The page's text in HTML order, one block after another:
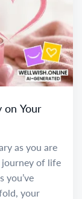
on Your
as you are
of life
you’ve
your